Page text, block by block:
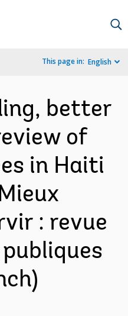
This page in: English
better
of
in Haiti
: revue